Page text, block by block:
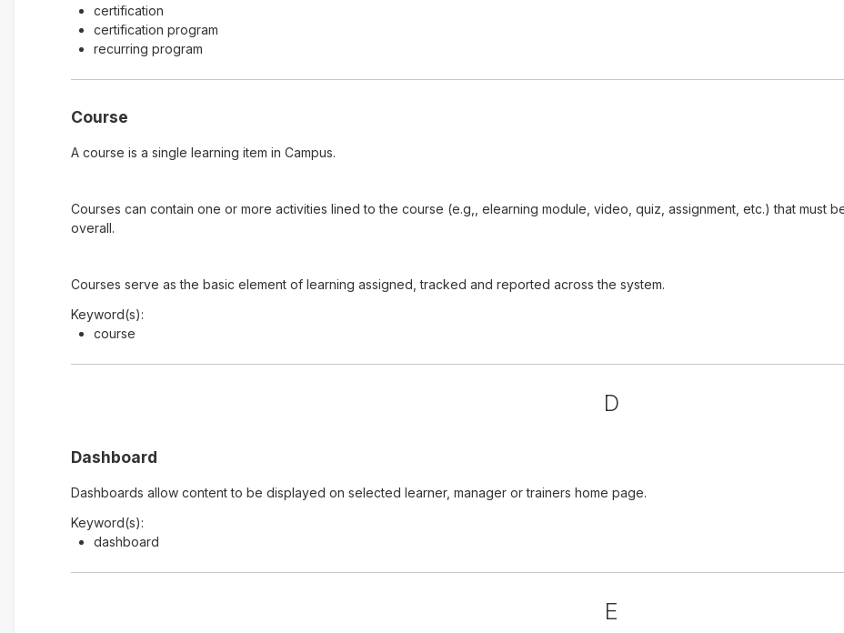
certification
certification program
recurring program
Course
A course is a single learning item in Campus.
Courses can contain one or more activities lined to the course (e.g,, elearning module, video, quiz, assignment, etc.) that must
overall.
Courses serve as the basic element of learning assigned, tracked and reported across the system.
Keyword(s):
course
D
Dashboard
Dashboards allow content to be displayed on selected learner, manager or trainers home page.
Keyword(s):
dashboard
E